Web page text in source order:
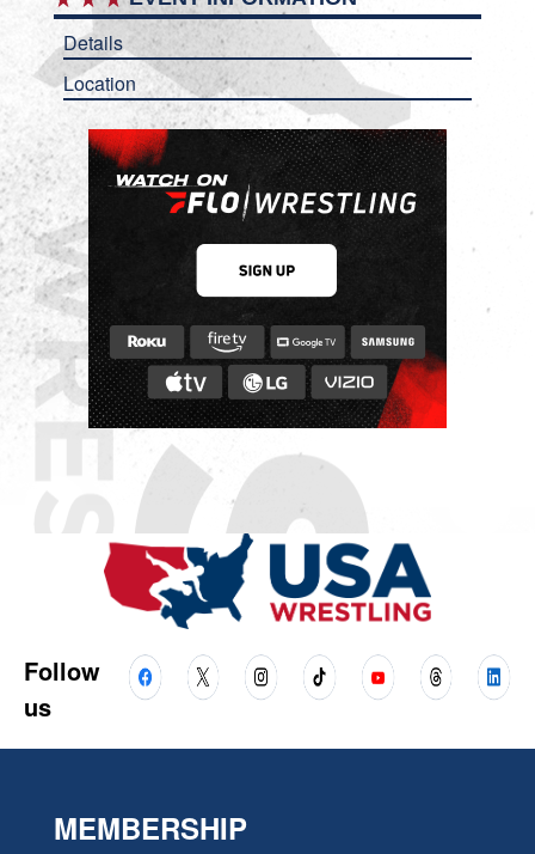
Details
Location
Follow
us
MEMBERSHIP